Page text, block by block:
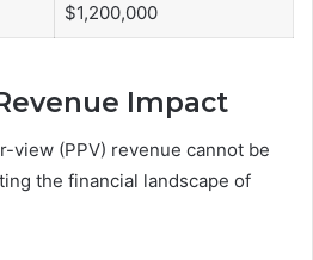
$1,200,000
Impact
view (PPV) revenue cannot be
the financial landscape of